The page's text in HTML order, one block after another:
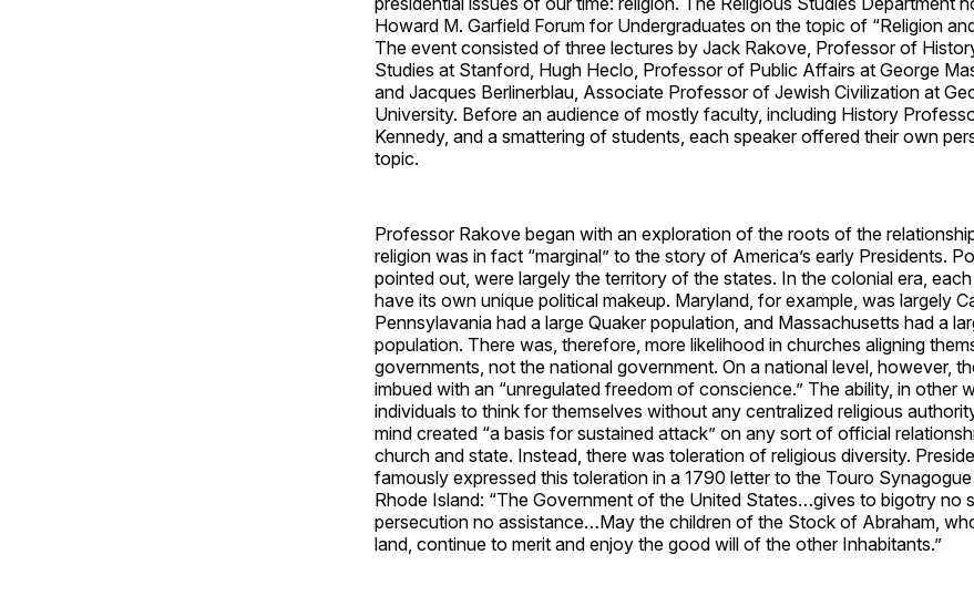
Howard M. Garfield Forum for Undergraduates on the topic of “Religion
The event consisted of three lectures by Jack Rakove, Professor of
Studies at Stanford, Hugh Heclo, Professor of Public Affairs at George
and Jacques Berlinerblau, Associate Professor of Jewish Civilization at
University. Before an audience of mostly faculty, including History
Kennedy, and a smattering of students, each speaker offered their own
topic.
Professor Rakove began with an exploration of the roots of the
religion was in fact “marginal” to the story of America’s early Presidents.
pointed out, were largely the territory of the states. In the colonial era,
have its own unique political makeup. Maryland, for example, was largely
Pennsylavania had a large Quaker population, and Massachusetts had a
population. There was, therefore, more likelihood in churches aligning
governments, not the national government. On a national level, however,
imbued with an “unregulated freedom of conscience.” The ability, in other
individuals to think for themselves without any centralized religious
mind created “a basis for sustained attack” on any sort of official
church and state. Instead, there was toleration of religious diversity.
famously expressed this toleration in a 1790 letter to the Touro Synagogue
Rhode Island: “The Government of the United States…gives to bigotry no
persecution no assistance…May the children of the Stock of Abraham,
land, continue to merit and enjoy the good will of the other Inhabitants.”